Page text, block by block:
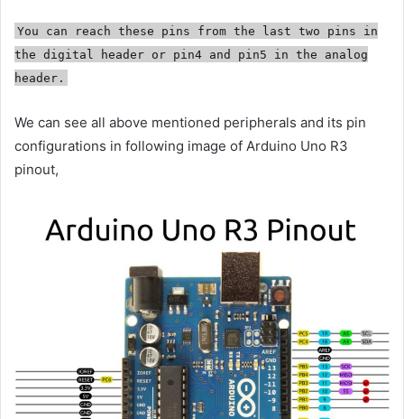
You can reach these pins from the last two pins in
the digital header or pin4 and pin5 in the analog
header.
We can see all above mentioned peripherals and its pin
configurations in following image of Arduino Uno R3
pinout,